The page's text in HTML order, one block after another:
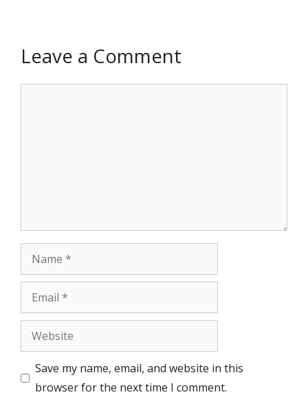
Leave a Comment
Name
Email
Website
Save my name, email, and website in this
browser for the next time I comment.